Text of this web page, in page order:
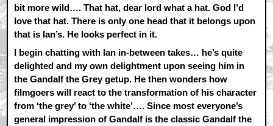
bit more wild…. That hat, dear lord what a hat. God I’d
love that hat. There is only one head that it belongs upon
that is Ian’s. He looks perfect in it.
I begin chatting with Ian in-between takes… he’s quite
delighted and my own delightment upon seeing him in
the Gandalf the Grey getup. He then wonders how
filmgoers will react to the transformation of his character
from ‘the grey’ to ‘the white’…. Since most everyone’s
general impression of Gandalf is the classic Gandalf the